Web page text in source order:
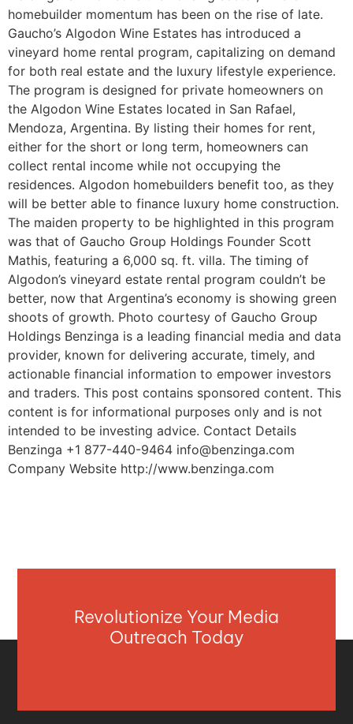
homebuilder momentum has been on the rise of late.
Gaucho’s Algodon Wine Estates has introduced a
vineyard home rental program, capitalizing on demand
for both real estate and the luxury lifestyle experience.
The program is designed for private homeowners on
the Algodon Wine Estates located in San Rafael,
Mendoza, Argentina. By listing their homes for rent,
either for the short or long term, homeowners can
collect rental income while not occupying the
residences. Algodon homebuilders benefit too, as they
will be better able to finance luxury home construction.
The maiden property to be highlighted in this program
was that of Gaucho Group Holdings Founder Scott
Mathis, featuring a 6,000 sq. ft. villa. The timing of
Algodon’s vineyard estate rental program couldn’t be
better, now that Argentina’s economy is showing green
shoots of growth. Photo courtesy of Gaucho Group
Holdings Benzinga is a leading financial media and data
provider, known for delivering accurate, timely, and
actionable financial information to empower investors
and traders. This post contains sponsored content. This
content is for informational purposes only and is not
intended to be investing advice. Contact Details
Benzinga +1 877-440-9464 info@benzinga.com
Company Website http://www.benzinga.com
Revolutionize Your Media
Outreach Today